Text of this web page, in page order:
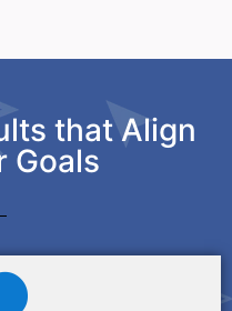
that Align
Goals